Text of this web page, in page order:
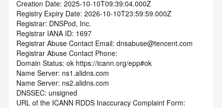
Creation Date: 2025-10-10T09:39:04.000Z
Registry Expiry Date: 2026-10-10T23:59:59.000Z
Registrar: DNSPod, Inc.
Registrar IANA ID: 1697
Registrar Abuse Contact Email: dnsabuse@tencent.com
Registrar Abuse Contact Phone:
Domain Status: ok https://icann.org/epp#ok
Name Server: ns1.alidns.com
Name Server: ns2.alidns.com
DNSSEC: unsigned
URL of the ICANN RDDS Inaccuracy Complaint Form: